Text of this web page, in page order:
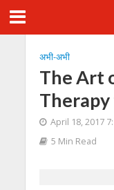
अभी-अभी
The Art
April 18, 2017
5 Min Read